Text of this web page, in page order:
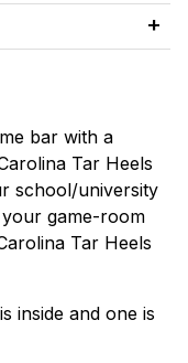
bar with a
Tar Heels
school/university
game-room
Tar Heels
inside and one is